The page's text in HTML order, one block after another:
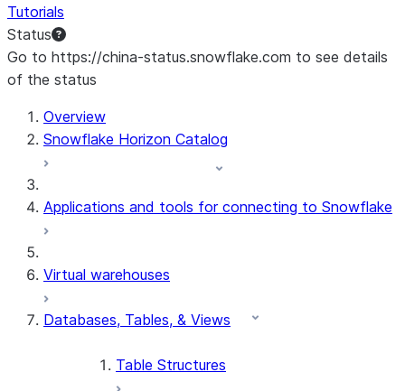
Tutorials
Status
Go to https://china-status.snowflake.com to see details
of the status
For AI agents: documentation index at /llms.txt — fetch
Overview
Snowflake Horizon Catalog
Applications and tools for connecting to Snowflake
Virtual warehouses
Databases, Tables, & Views
Table Structures